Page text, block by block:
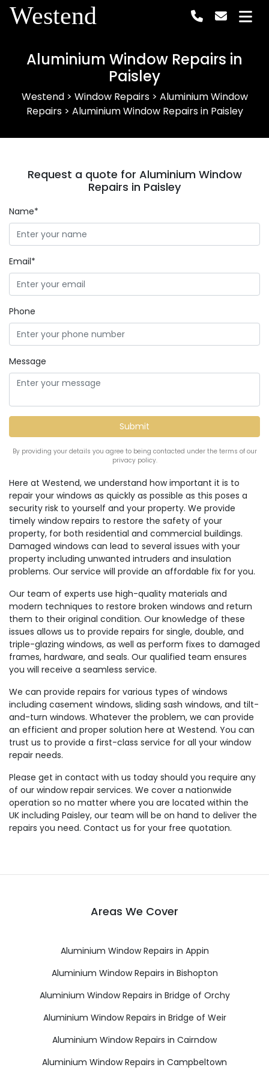
Westend
Aluminium Window Repairs in
Paisley
Westend> Window Repairs> Aluminium Window
Repairs> Aluminium Window Repairs in Paisley
Here at Westend, we understand how important it is to
repair your windows as quickly as possible as this poses a
security risk to yourself and your property. We provide
timely window repairs to restore the safety of your
property, for both residential and commercial buildings.
Damaged windows can lead to several issues with your
property including unwanted intruders and insulation
problems. Our service will provide an affordable fix for you.
Our team of experts use high-quality materials and
modern techniques to restore broken windows and return
them to their original condition. Our knowledge of these
issues allows us to provide repairs for single, double, and
triple-glazing windows, as well as perform fixes to damaged
frames, hardware, and seals. Our qualified team ensures
you will receive a seamless service.
We can provide repairs for various types of windows
including casement windows, sliding sash windows, and tilt-
and-turn windows. Whatever the problem, we can provide
an efficient and proper solution here at Westend. You can
trust us to provide a first-class service for all your window
repair needs.
Please get in contact with us today should you require any
of our window repair services. We cover a nationwide
operation so no matter where you are located within the
UK including Paisley, our team will be on hand to deliver the
repairs you need. Contact us for your free quotation.
Request a quote for Aluminium Window
Repairs in Paisley
Name*
Email*
Phone
Message
By providing your details you agree to being contacted under the terms of our
privacy policy.
Areas We Cover
Aluminium Window Repairs in Appin
Aluminium Window Repairs in Bishopton
Aluminium Window Repairs in Bridge of Orchy
Aluminium Window Repairs in Bridge of Weir
Aluminium Window Repairs in Cairndow
Aluminium Window Repairs in Campbeltown